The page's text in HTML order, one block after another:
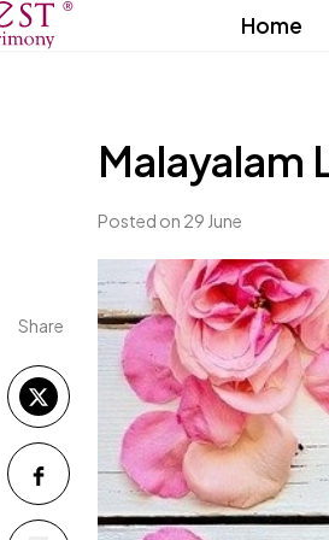
Home
Malayalam
Posted on 29 June
Share